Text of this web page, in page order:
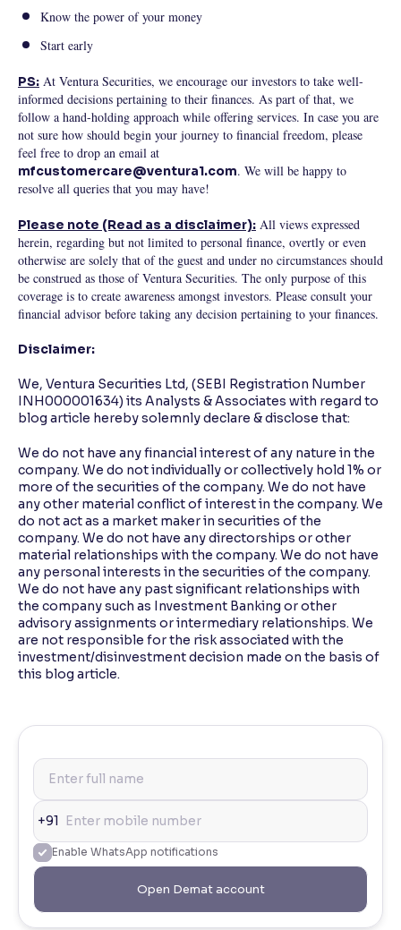
Know the power of your money
Start early
PS: At Ventura Securities, we encourage our investors to take well-
informed decisions pertaining to their finances. As part of that, we
follow a hand-holding approach while offering services. In case you are
not sure how should begin your journey to financial freedom, please
feel free to drop an email at
mfcustomercare@ventura1.com. We will be happy to
resolve all queries that you may have!
Please note (Read as a disclaimer): All views expressed
herein, regarding but not limited to personal finance, overtly or even
otherwise are solely that of the guest and under no circumstances should
be construed as those of Ventura Securities. The only purpose of this
coverage is to create awareness amongst investors. Please consult your
financial advisor before taking any decision pertaining to your finances.
Disclaimer:
We, Ventura Securities Ltd, (SEBI Registration Number
INH000001634) its Analysts & Associates with regard to
blog article hereby solemnly declare & disclose that:
We do not have any financial interest of any nature in the
company. We do not individually or collectively hold 1% or
more of the securities of the company. We do not have
any other material conflict of interest in the company. We
do not act as a market maker in securities of the
company. We do not have any directorships or other
material relationships with the company. We do not have
any personal interests in the securities of the company.
We do not have any past significant relationships with
the company such as Investment Banking or other
advisory assignments or intermediary relationships. We
are not responsible for the risk associated with the
investment/disinvestment decision made on the basis of
this blog article.
+91
Enable WhatsApp notifications
Open Demat account